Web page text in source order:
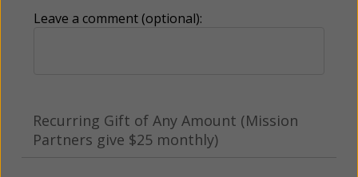
Leave a comment (optional):
Recurring Gift of Any Amount (Mission
Partners give $25 monthly)